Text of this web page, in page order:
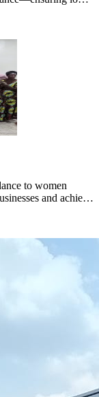
to women
and achieve